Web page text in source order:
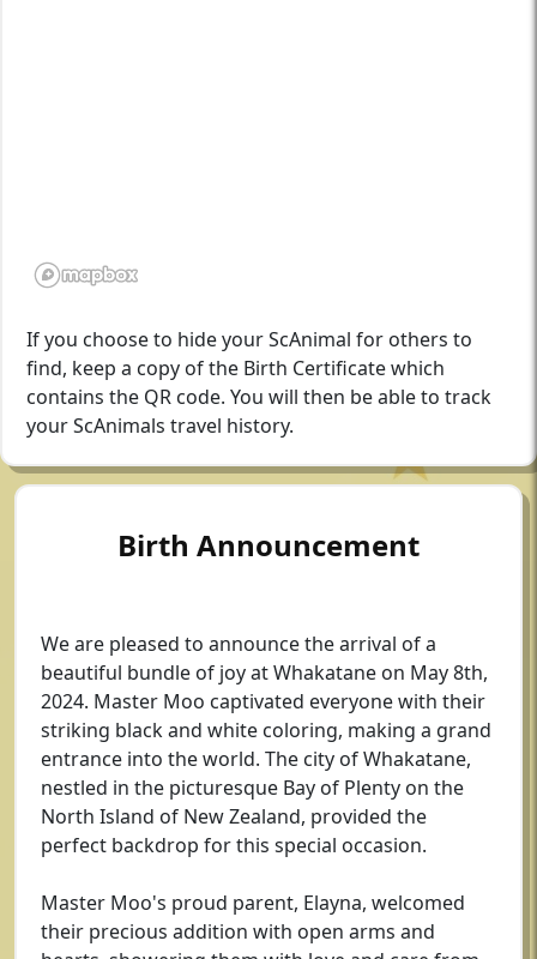
If you choose to hide your ScAnimal for others to
find, keep a copy of the Birth Certificate which
contains the QR code. You will then be able to track
your ScAnimals travel history.
Birth Announcement
We are pleased to announce the arrival of a
beautiful bundle of joy at Whakatane on May 8th,
2024. Master Moo captivated everyone with their
striking black and white coloring, making a grand
entrance into the world. The city of Whakatane,
nestled in the picturesque Bay of Plenty on the
North Island of New Zealand, provided the
perfect backdrop for this special occasion.
Master Moo's proud parent, Elayna, welcomed
their precious addition with open arms and